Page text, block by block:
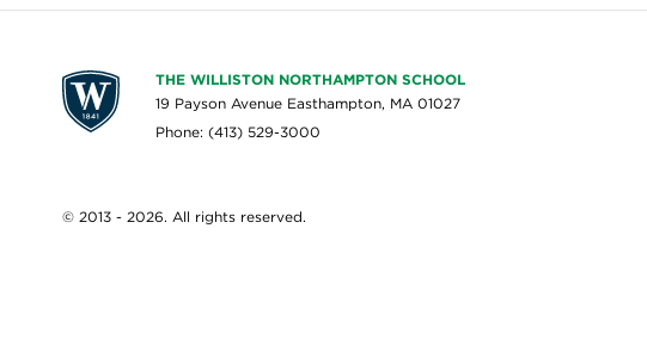
THE WILLISTON NORTHAMPTON SCHOOL
19 Payson Avenue Easthampton, MA 01027
Phone: (413) 529-3000
© 2013 - 2026. All rights reserved.